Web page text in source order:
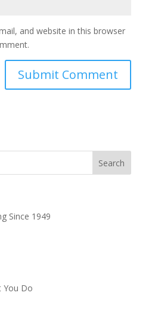
and website in this browser
Since 1949
You Do